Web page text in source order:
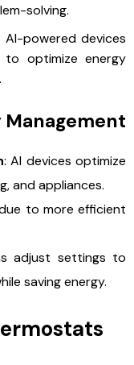
solving.
powered devices
to optimize energy
Management
: AI devices optimize
and appliances.
to more efficient
adjust settings to
saving energy.